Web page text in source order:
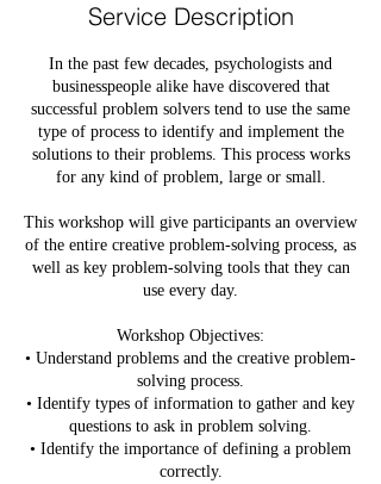
Service Description
In the past few decades, psychologists and
businesspeople alike have discovered that
successful problem solvers tend to use the same
type of process to identify and implement the
solutions to their problems. This process works
for any kind of problem, large or small.
This workshop will give participants an overview
of the entire creative problem-solving process, as
well as key problem-solving tools that they can
use every day.
Workshop Objectives:
• Understand problems and the creative problem-
solving process.
• Identify types of information to gather and key
questions to ask in problem solving.
• Identify the importance of defining a problem
correctly.